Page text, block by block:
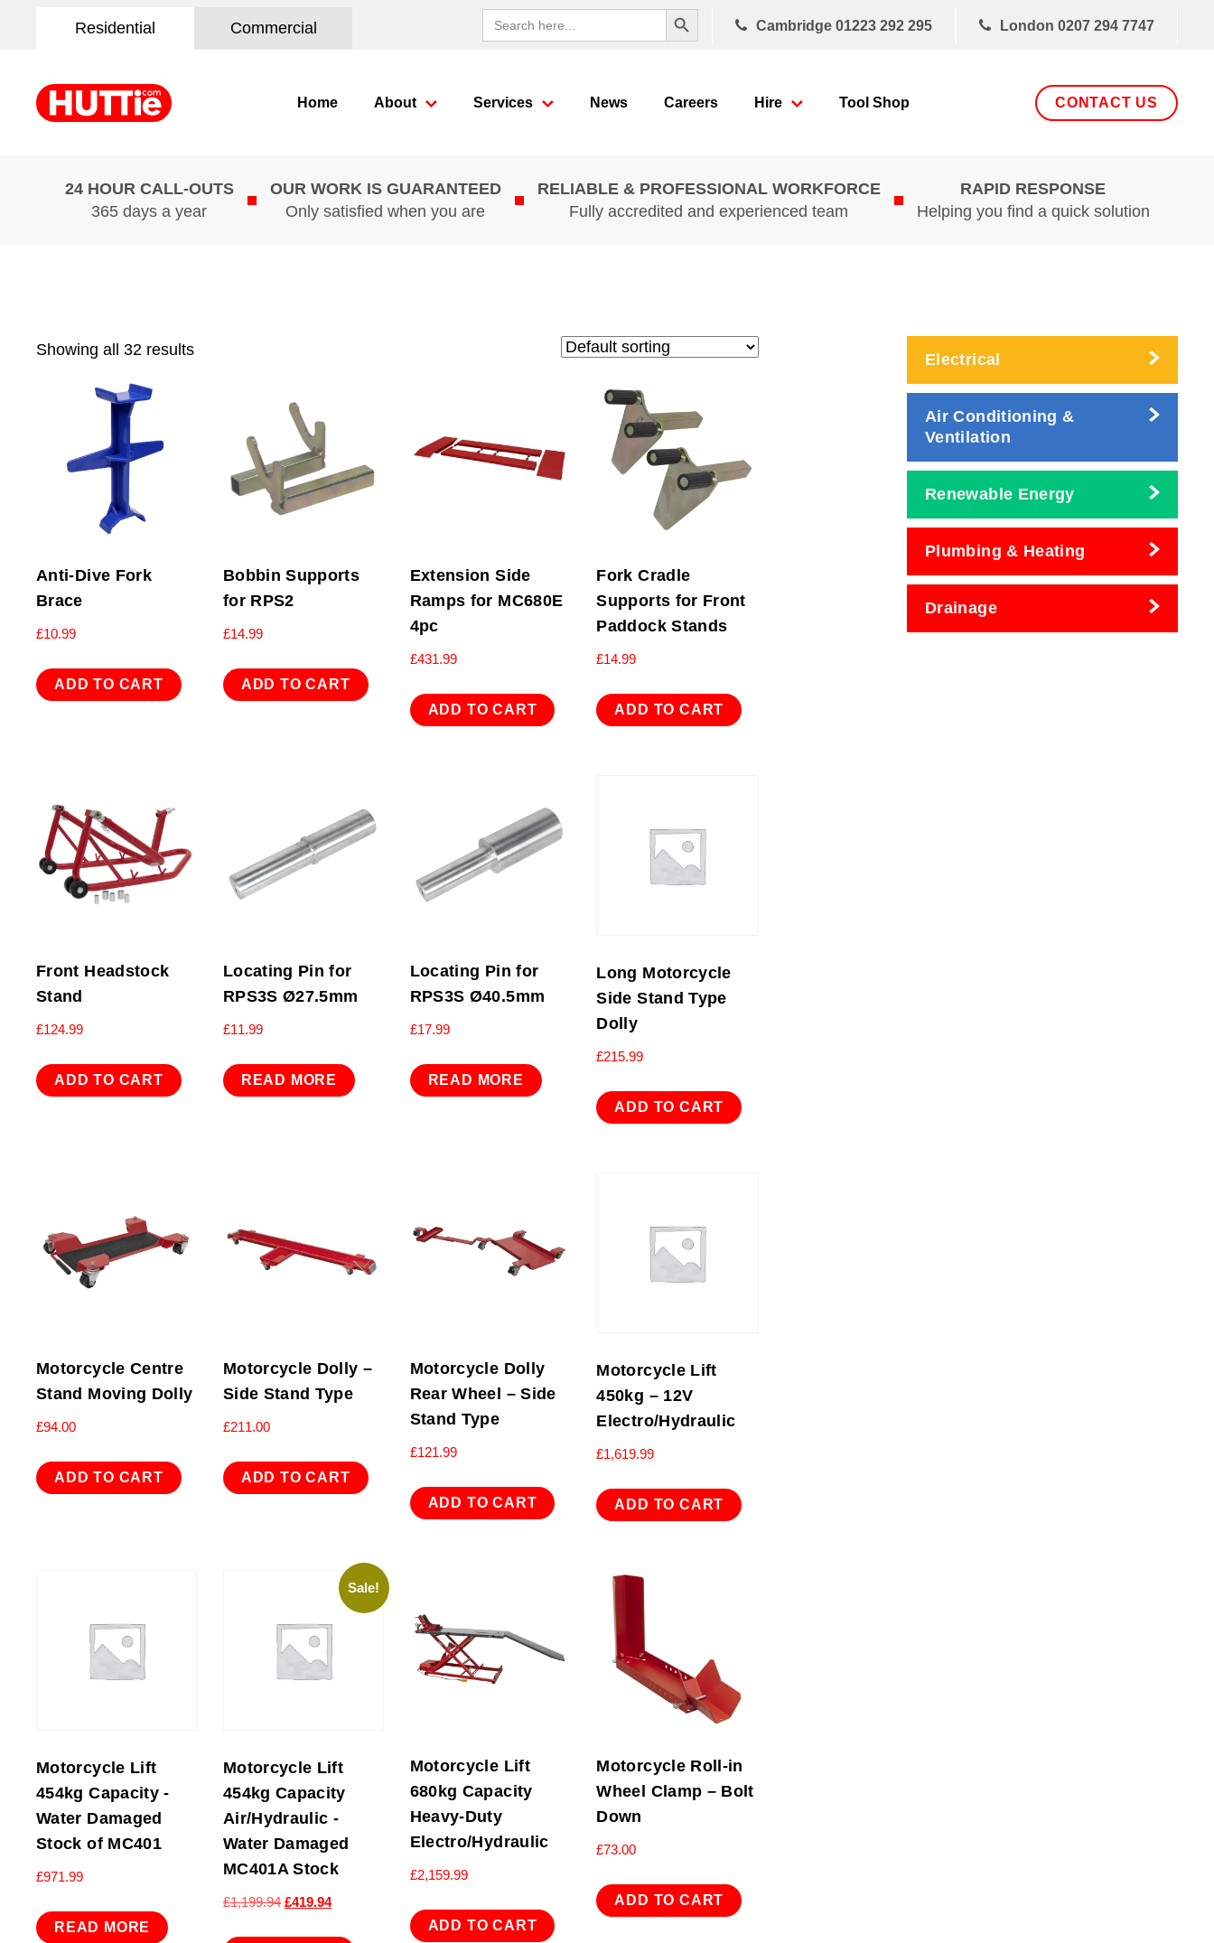
Residential Commercial
Search
for:
Search Button
Cambridge 01223 292 295 London 0207 294 7747
Home About Services News Careers Hire Tool Shop CONTACT US
24 HOUR CALL-OUTS
365 days a year
OUR WORK IS GUARANTEED
Only satisfied when you are
RELIABLE & PROFESSIONAL WORKFORCE
Fully accredited and experienced team
RAPID RESPONSE
Helping you find a quick solution
Showing all 32 results
Anti-Dive Fork
Brace
£10.99
ADD TO CART
Bobbin Supports
for RPS2
£14.99
ADD TO CART
Extension Side
Ramps for MC680E
4pc
£431.99
ADD TO CART
Fork Cradle
Supports for Front
Paddock Stands
£14.99
ADD TO CART
Front Headstock
Stand
£124.99
ADD TO CART
Locating Pin for
RPS3S Ø27.5mm
£11.99
READ MORE
Locating Pin for
RPS3S Ø40.5mm
£17.99
READ MORE
Long Motorcycle
Side Stand Type
Dolly
£215.99
ADD TO CART
Motorcycle Centre
Stand Moving Dolly
£94.00
ADD TO CART
Motorcycle Dolly –
Side Stand Type
£211.00
ADD TO CART
Motorcycle Dolly
Rear Wheel – Side
Stand Type
£121.99
ADD TO CART
Motorcycle Lift
450kg – 12V
Electro/Hydraulic
£1,619.99
ADD TO CART
Motorcycle Lift
454kg Capacity -
Water Damaged
Stock of MC401
£971.99
READ MORE
Sale!
Motorcycle Lift
454kg Capacity
Air/Hydraulic -
Water Damaged
MC401A Stock
£1,199.94 Original
£419.94Current
Motorcycle Lift
680kg Capacity
Heavy-Duty
Electro/Hydraulic
£2,159.99
ADD TO CART
Motorcycle Roll-in
Wheel Clamp – Bolt
Down
£73.00
ADD TO CART
Electrical
Air Conditioning &
Ventilation
Renewable Energy
Plumbing & Heating
Drainage